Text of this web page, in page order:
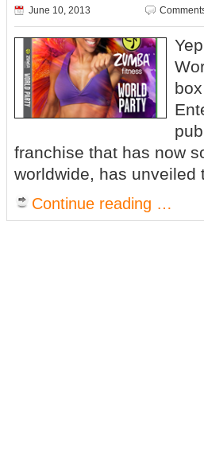
June 10, 2013
franchise that has now
worldwide, has
Continue reading …